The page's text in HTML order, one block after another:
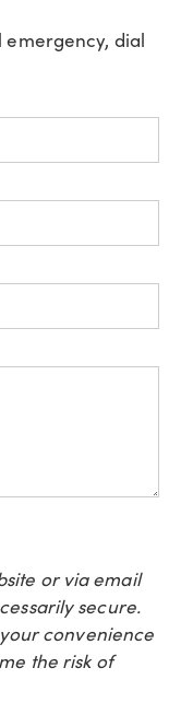
dial
or via email
secure.
convenience
the risk of